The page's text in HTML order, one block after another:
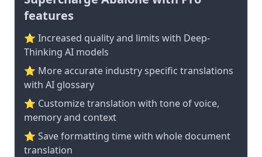
features
⭐ Increased quality and limits with Deep-
Thinking AI models
⭐️ More accurate industry specific translations
with AI glossary
⭐ Customize translation with tone of voice,
memory and context
⭐ Save formatting time with whole document
translation